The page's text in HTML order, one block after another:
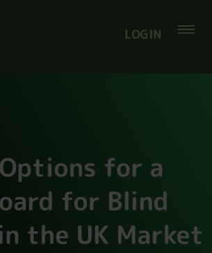
LOGIN
for a
for Blind
the UK Market